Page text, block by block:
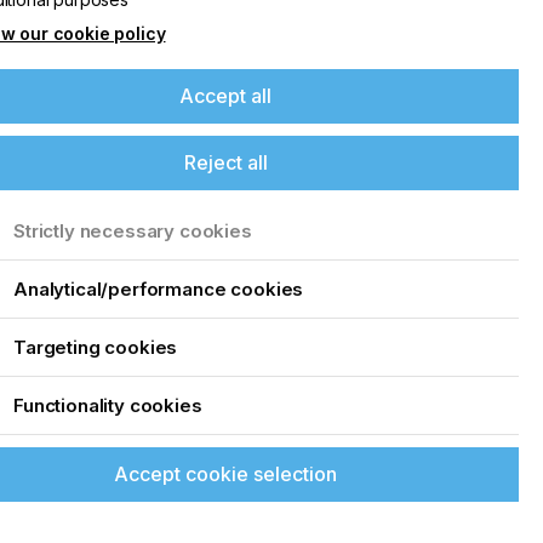
our cookie policy
Accept all
Reject all
Strictly necessary cookies
Analytical/performance cookies
Targeting cookies
Functionality cookies
Accept cookie selection